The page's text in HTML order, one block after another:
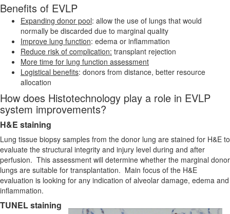
Benefits of EVLP
Expanding donor pool: allow the use of lungs that would
normally be discarded due to marginal quality
Improve lung function: edema or inflammation
Reduce risk of complication: transplant rejection
More time for lung function assessment
Logistical benefits: donors from distance, better resource
allocation
How does Histotechnology play a role in EVLP
system improvements?
H&E staining
Lung tissue biopsy samples from the donor lung are stained for H&E to
evaluate the structural integrity and injury level during and after
perfusion. This assessment will determine whether the marginal donor
lungs are suitable for transplantation. Main focus of the H&E
evaluation is looking for any indication of alveolar damage, edema and
inflammation.
TUNEL staining